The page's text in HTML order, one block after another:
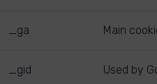
_ga Main
_gid Used by